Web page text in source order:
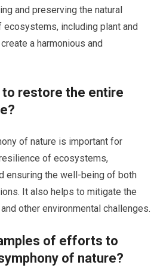
and preserving the natural
including plant and
a harmonious and
restore the entire
of nature is important for
of ecosystems,
ensuring the well-being of both
It also helps to mitigate the
other environmental challenges.
of efforts to
of nature?